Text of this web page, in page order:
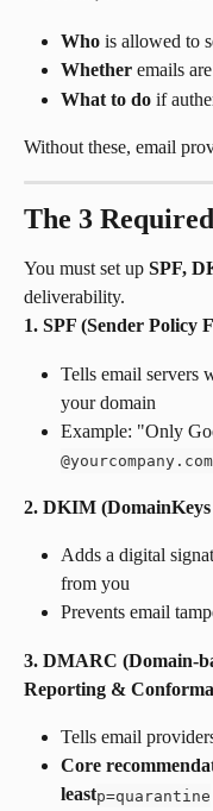
Who is allowed to
Whether emails
What to do if
Without these, email
The 3
You must set up SPF,
deliverability.
1. SPF (Sender Policy
Tells email servers
your domain
Example: "Only
@yourcompany.com
2. DKIM
Adds a digital
from you
Prevents email
3. DMARC (Domain-
Reporting &
Tells email
Core
leastp=quarantine